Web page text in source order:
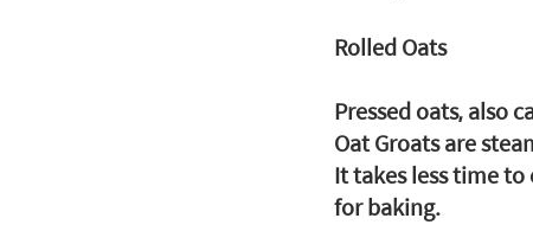
Rolled Oats
Pressed oats, also
Oat Groats are
It takes less time
for baking.